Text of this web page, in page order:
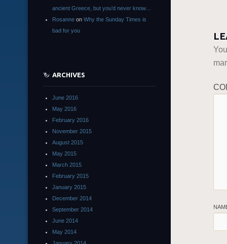
ancient Greece, but you’d never know…
Rosanne on Why the Sunday Times is
bad for you
ARCHIVES
June 2016
May 2016
February 2016
November 2015
August 2015
May 2015
March 2015
February 2015
January 2015
December 2014
September 2014
June 2014
May 2014